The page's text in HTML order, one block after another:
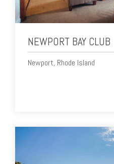
NEWPORT BAY CLUB
Newport, Rhode Island